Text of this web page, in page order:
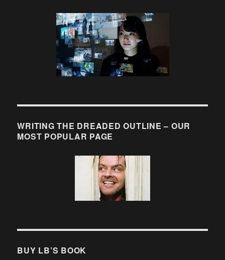
WRITING THE DREADED OUTLINE – OUR
MOST POPULAR PAGE
BUY LB’S BOOK